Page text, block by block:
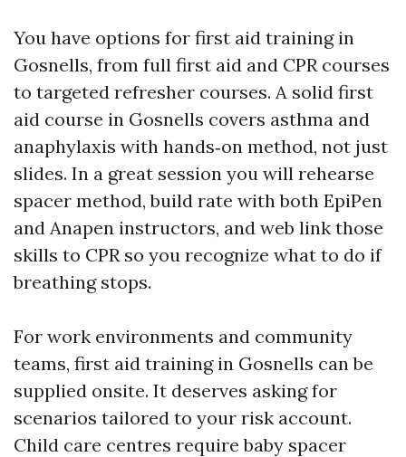
You have options for first aid training in
Gosnells, from full first aid and CPR courses
to targeted refresher courses. A solid first
aid course in Gosnells covers asthma and
anaphylaxis with hands‑on method, not just
slides. In a great session you will rehearse
spacer method, build rate with both EpiPen
and Anapen instructors, and web link those
skills to CPR so you recognize what to do if
breathing stops.
For work environments and community
teams, first aid training in Gosnells can be
supplied onsite. It deserves asking for
scenarios tailored to your risk account.
Child care centres require baby spacer